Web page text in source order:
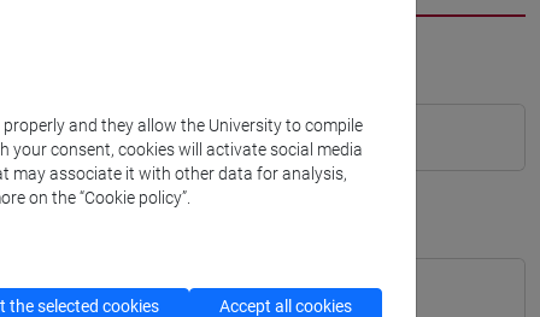
and they allow the University to compile
your consent, cookies will activate social media
may associate it with other data for analysis,
on the “Cookie policy”.
the selected cookies Accept all cookies